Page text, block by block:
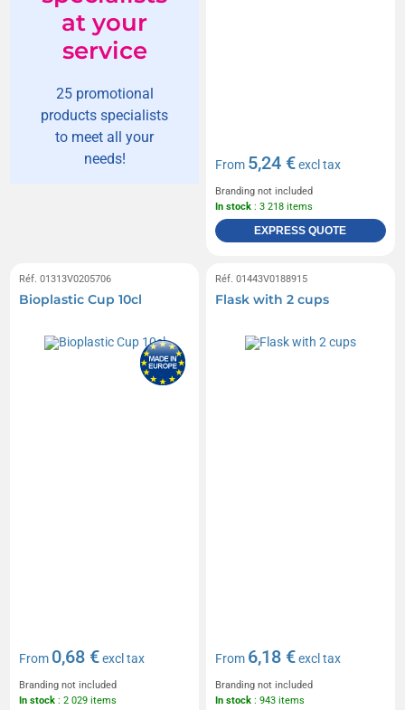
at your
service
25 promotional
products specialists
to meet all your
needs!
From 5,24 €excl tax
Branding not included
In stock : 3 218 items
EXPRESS QUOTE
Réf. 01313V0205706
Bioplastic Cup 10cl
From 0,68 €excl tax
Branding not included
In stock : 2 029 items
Réf. 01443V0188915
Flask with 2 cups
From 6,18 €excl tax
Branding not included
In stock : 943 items